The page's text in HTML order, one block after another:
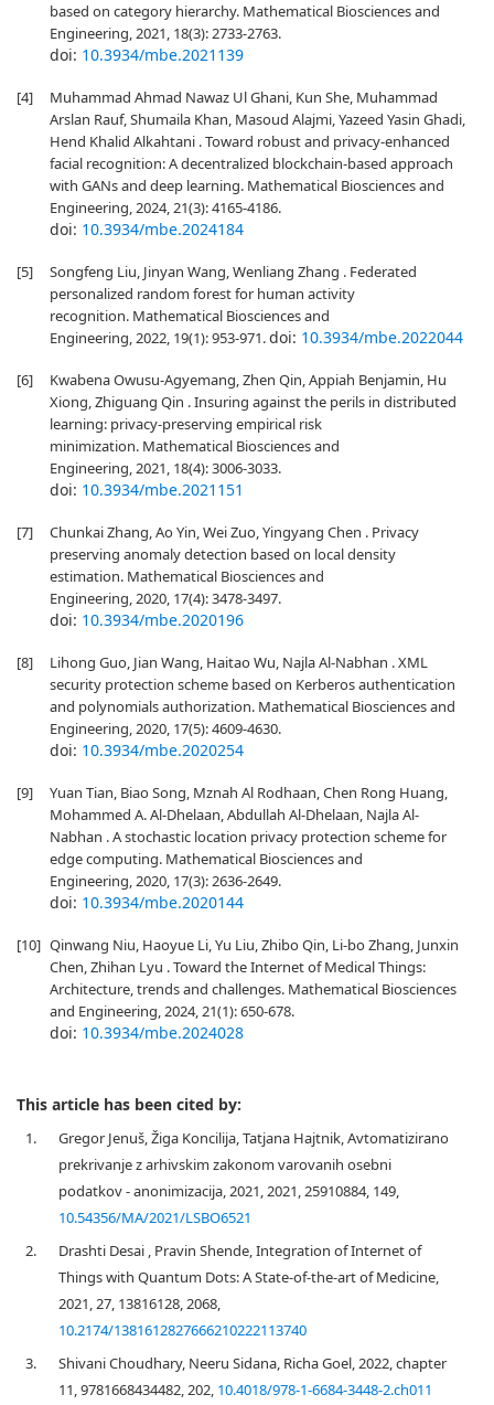
based on category hierarchy. Mathematical Biosciences and
Engineering, 2021, 18(3): 2733-2763.
doi: 10.3934/mbe.2021139
[4]
Muhammad Ahmad Nawaz Ul Ghani, Kun She, Muhammad
Arslan Rauf, Shumaila Khan, Masoud Alajmi, Yazeed Yasin Ghadi,
Hend Khalid Alkahtani . Toward robust and privacy-enhanced
facial recognition: A decentralized blockchain-based approach
with GANs and deep learning. Mathematical Biosciences and
Engineering, 2024, 21(3): 4165-4186.
doi: 10.3934/mbe.2024184
[5]
Songfeng Liu, Jinyan Wang, Wenliang Zhang . Federated
personalized random forest for human activity
recognition. Mathematical Biosciences and
Engineering, 2022, 19(1): 953-971.doi: 10.3934/mbe.2022044
[6]
Kwabena Owusu-Agyemang, Zhen Qin, Appiah Benjamin, Hu
Xiong, Zhiguang Qin . Insuring against the perils in distributed
learning: privacy-preserving empirical risk
minimization. Mathematical Biosciences and
Engineering, 2021, 18(4): 3006-3033.
doi: 10.3934/mbe.2021151
[7]
Chunkai Zhang, Ao Yin, Wei Zuo, Yingyang Chen . Privacy
preserving anomaly detection based on local density
estimation. Mathematical Biosciences and
Engineering, 2020, 17(4): 3478-3497.
doi: 10.3934/mbe.2020196
[8]
Lihong Guo, Jian Wang, Haitao Wu, Najla Al-Nabhan . XML
security protection scheme based on Kerberos authentication
and polynomials authorization. Mathematical Biosciences and
Engineering, 2020, 17(5): 4609-4630.
doi: 10.3934/mbe.2020254
[9]
Yuan Tian, Biao Song, Mznah Al Rodhaan, Chen Rong Huang,
Mohammed A. Al-Dhelaan, Abdullah Al-Dhelaan, Najla Al-
Nabhan . A stochastic location privacy protection scheme for
edge computing. Mathematical Biosciences and
Engineering, 2020, 17(3): 2636-2649.
doi: 10.3934/mbe.2020144
[10] Qinwang Niu, Haoyue Li, Yu Liu, Zhibo Qin, Li-bo Zhang, Junxin
Chen, Zhihan Lyu . Toward the Internet of Medical Things:
Architecture, trends and challenges. Mathematical Biosciences
and Engineering, 2024, 21(1): 650-678.
doi: 10.3934/mbe.2024028
This article has been cited by:
1.
Gregor Jenuš, Žiga Koncilija, Tatjana Hajtnik, Avtomatizirano
prekrivanje z arhivskim zakonom varovanih osebni
podatkov - anonimizacija, 2021, 2021, 25910884, 149,
10.54356/MA/2021/LSBO6521
2.
Drashti Desai , Pravin Shende, Integration of Internet of
Things with Quantum Dots: A State-of-the-art of Medicine,
2021, 27, 13816128, 2068,
10.2174/1381612827666210222113740
3.
Shivani Choudhary, Neeru Sidana, Richa Goel, 2022, chapter
11, 9781668434482, 202, 10.4018/978-1-6684-3448-2.ch011